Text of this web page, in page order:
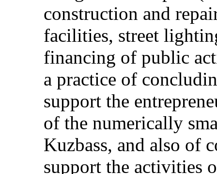
construction and
facilities, street
financing of public
a practice of
support the
of the numerically
Kuzbass, and also of
support the activities